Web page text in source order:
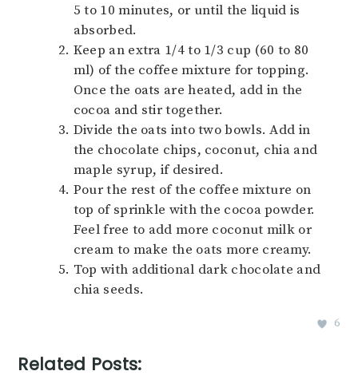
5 to 10 minutes, or until the liquid is
absorbed.
Keep an extra 1/4 to 1/3 cup (60 to 80
ml) of the coffee mixture for topping.
Once the oats are heated, add in the
cocoa and stir together.
Divide the oats into two bowls. Add in
the chocolate chips, coconut, chia and
maple syrup, if desired.
Pour the rest of the coffee mixture on
top of sprinkle with the cocoa powder.
Feel free to add more coconut milk or
cream to make the oats more creamy.
Top with additional dark chocolate and
chia seeds.
6
Related Posts: